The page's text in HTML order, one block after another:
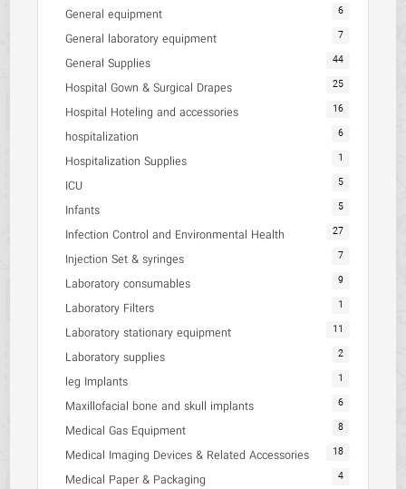
General equipment 6
General laboratory equipment 7
General Supplies 44
Hospital Gown & Surgical Drapes 25
Hospital Hoteling and accessories 16
hospitalization 6
Hospitalization Supplies 1
ICU 5
Infants 5
Infection Control and Environmental Health 27
Injection Set & syringes 7
Laboratory consumables 9
Laboratory Filters 1
Laboratory stationary equipment 11
Laboratory supplies 2
leg Implants 1
Maxillofacial bone and skull implants 6
Medical Gas Equipment 8
Medical Imaging Devices & Related Accessories 18
Medical Paper & Packaging 4